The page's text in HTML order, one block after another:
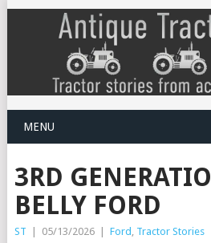
MENU
3RD
BELLY FORD
ST | 05/13/2026 | Ford Tractor Stories